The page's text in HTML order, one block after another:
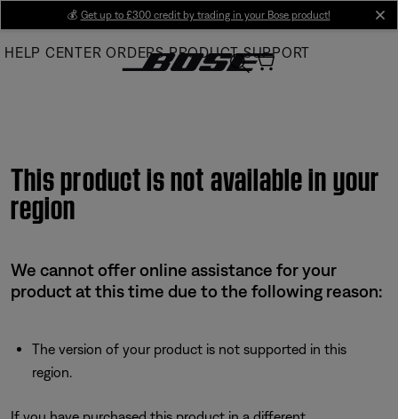
Main
💰 Get up to £300 credit by trading in your Bose product!
HELP CENTER ORDERS PRODUCT SUPPORT
This product is not available in your
region
We cannot offer online assistance for your
product at this time due to the following reason:
The version of your product is not supported in this
region.